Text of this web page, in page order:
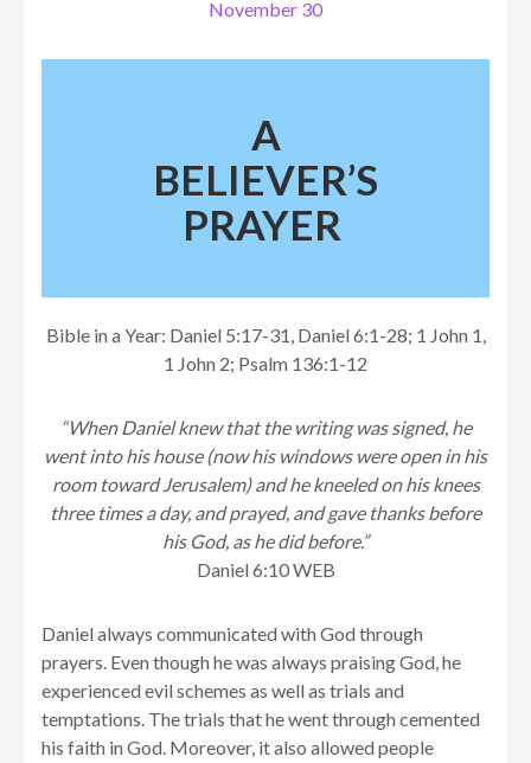
November 30
A
BELIEVER’S
PRAYER
Bible in a Year: Daniel 5:17-31, Daniel 6:1-28; 1 John 1,
1 John 2; Psalm 136:1-12
“When Daniel knew that the writing was signed, he
went into his house (now his windows were open in his
room toward Jerusalem) and he kneeled on his knees
three times a day, and prayed, and gave thanks before
his God, as he did before.”
Daniel 6:10 WEB
Daniel always communicated with God through
prayers. Even though he was always praising God, he
experienced evil schemes as well as trials and
temptations. The trials that he went through cemented
his faith in God. Moreover, it also allowed people